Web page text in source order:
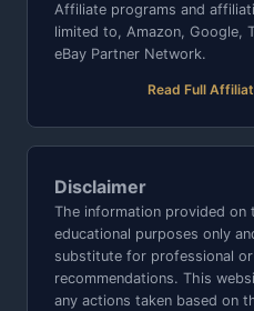
Affiliate programs and
limited to, Amazon, Google,
eBay Partner Network.
Read Full
Disclaimer
The information provided on
educational purposes only
substitute for professional
recommendations. This
any actions taken based on